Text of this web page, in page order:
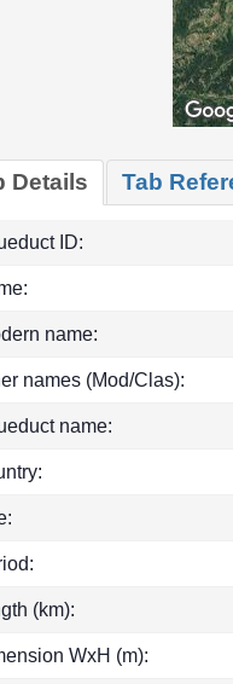
Details Tab
ID:
name:
names (Mod/Clas):
name:
(km):
WxH (m):